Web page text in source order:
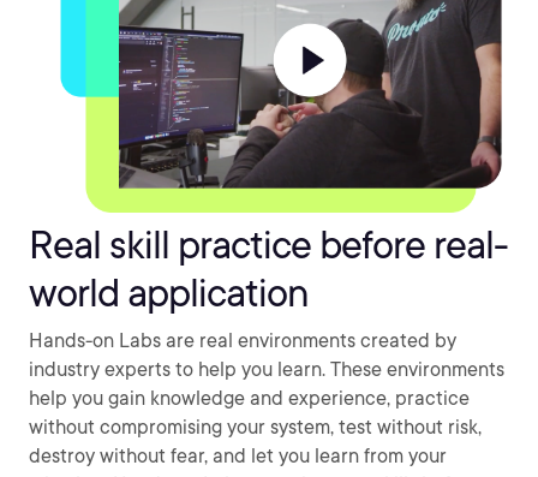
Real skill practice before real-
world application
Hands-on Labs are real environments created by
industry experts to help you learn. These environments
help you gain knowledge and experience, practice
without compromising your system, test without risk,
destroy without fear, and let you learn from your